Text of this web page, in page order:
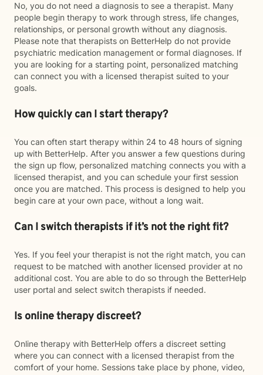
No, you do not need a diagnosis to see a therapist. Many
people begin therapy to work through stress, life changes,
relationships, or personal growth without any diagnosis.
Please note that therapists on BetterHelp do not provide
psychiatric medication management or formal diagnoses. If
you are looking for a starting point, personalized matching
can connect you with a licensed therapist suited to your
goals.
How quickly can I start therapy?
You can often start therapy within 24 to 48 hours of signing
up with BetterHelp. After you answer a few questions during
the sign up flow, personalized matching connects you with a
licensed therapist, and you can schedule your first session
once you are matched. This process is designed to help you
begin care at your own pace, without a long wait.
Can I switch therapists if it’s not the right fit?
Yes. If you feel your therapist is not the right match, you can
request to be matched with another licensed provider at no
additional cost. You are able to do so through the BetterHelp
user portal and select switch therapists if needed.
Is online therapy discreet?
Online therapy with BetterHelp offers a discreet setting
where you can connect with a licensed therapist from the
comfort of your home. Sessions take place by phone, video,